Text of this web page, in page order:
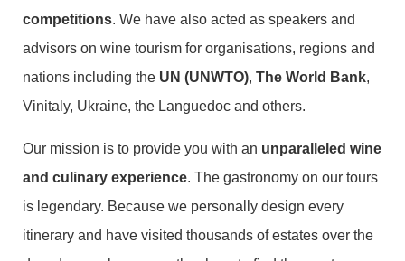
competitions. We have also acted as speakers and
advisors on wine tourism for organisations, regions and
nations including the UN (UNWTO), The World Bank,
Vinitaly, Ukraine, the Languedoc and others.
Our mission is to provide you with an unparalleled wine
and culinary experience. The gastronomy on our tours
is legendary. Because we personally design every
itinerary and have visited thousands of estates over the